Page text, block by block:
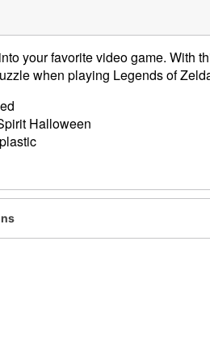
your favorite video game. With
when playing Legends of
Halloween